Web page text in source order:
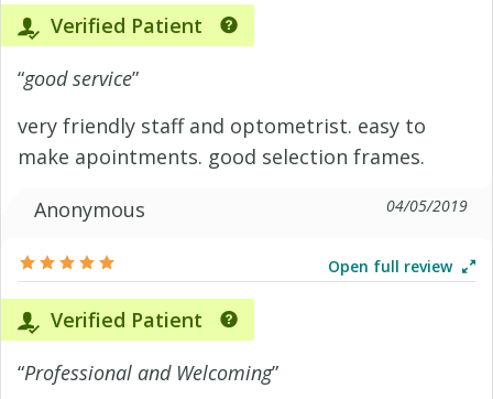
Verified Patient
“good service”
very friendly staff and optometrist. easy to
make apointments. good selection frames.
Anonymous
04/05/2019
Open full review
Verified Patient
“Professional and Welcoming”